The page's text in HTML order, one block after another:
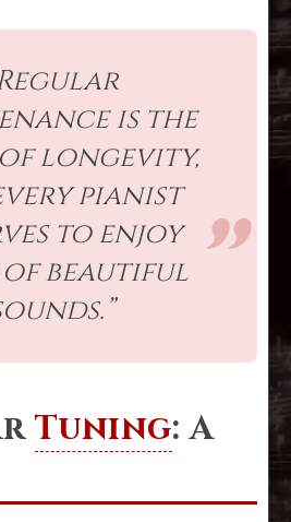
is the
longevity,
pianist
to enjoy
of beautiful
Tuning: A